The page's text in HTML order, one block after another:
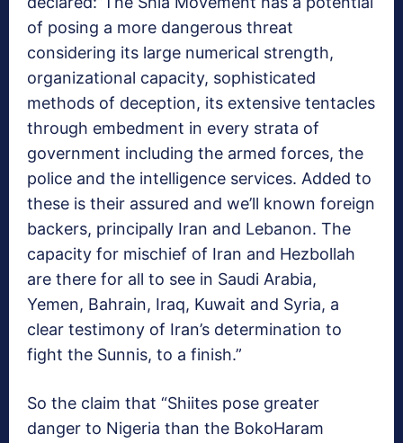
of posing a more dangerous threat
considering its large numerical strength,
organizational capacity, sophisticated
methods of deception, its extensive tentacles
through embedment in every strata of
government including the armed forces, the
police and the intelligence services. Added to
these is their assured and we’ll known foreign
backers, principally Iran and Lebanon. The
capacity for mischief of Iran and Hezbollah
are there for all to see in Saudi Arabia,
Yemen, Bahrain, Iraq, Kuwait and Syria, a
clear testimony of Iran’s determination to
fight the Sunnis, to a finish.”
So the claim that “Shiites pose greater
danger to Nigeria than the BokoHaram